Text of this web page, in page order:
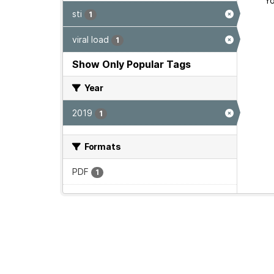
sti 1
viral load 1
Show Only Popular Tags
Year
2019 1
Formats
PDF 1